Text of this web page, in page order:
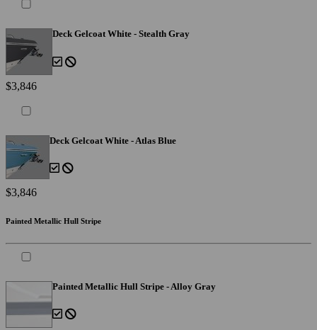
Deck Gelcoat White - Stealth Gray
$3,846
Deck Gelcoat White - Atlas Blue
$3,846
Painted Metallic Hull Stripe
Painted Metallic Hull Stripe - Alloy Gray